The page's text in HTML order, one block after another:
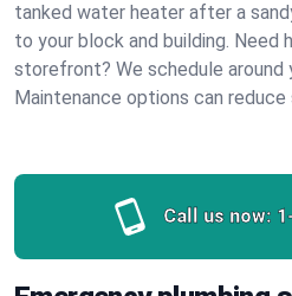
tanked water heater after a
to your block and building. Need
storefront? We schedule around
Maintenance options can reduce
Call us now: